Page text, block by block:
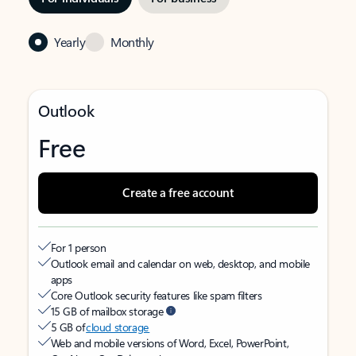
Yearly Monthly
Outlook
Free
Create a free account
For 1 person
Outlook email and calendar on web, desktop, and mobile
apps
Core Outlook security features like spam filters
15 GB of mailbox storage
5 GB ofcloud storage
Web and mobile versions of Word, Excel, PowerPoint,